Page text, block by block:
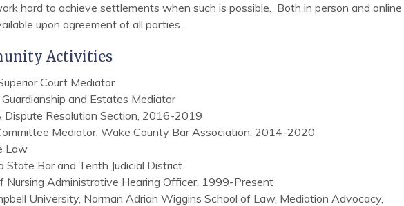
hard to achieve settlements when such is possible. Both in person and online
upon agreement of all parties.
Activities
Court Mediator
and Estates Mediator
Dispute Resolution Section, 2016-2019
Mediator, Wake County Bar Association, 2014-2020
Law
State Bar and Tenth Judicial District
Nursing Administrative Hearing Officer, 1999-Present
University, Norman Adrian Wiggins School of Law, Mediation Advocacy,